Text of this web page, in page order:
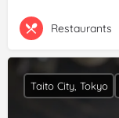
Restaurants
Taito City, Tokyo